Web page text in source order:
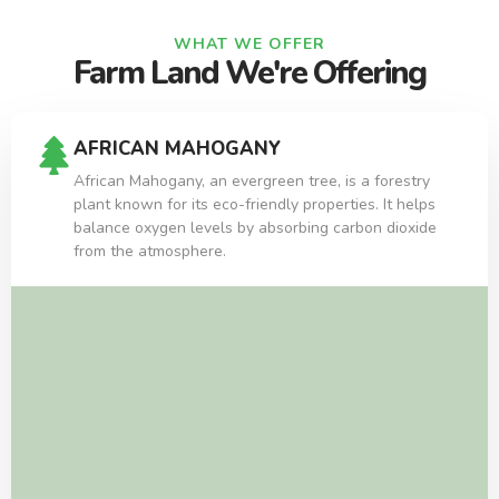
WHAT WE OFFER
Farm Land We're Offering
AFRICAN MAHOGANY
African Mahogany, an evergreen tree, is a forestry
plant known for its eco-friendly properties. It helps
balance oxygen levels by absorbing carbon dioxide
from the atmosphere.